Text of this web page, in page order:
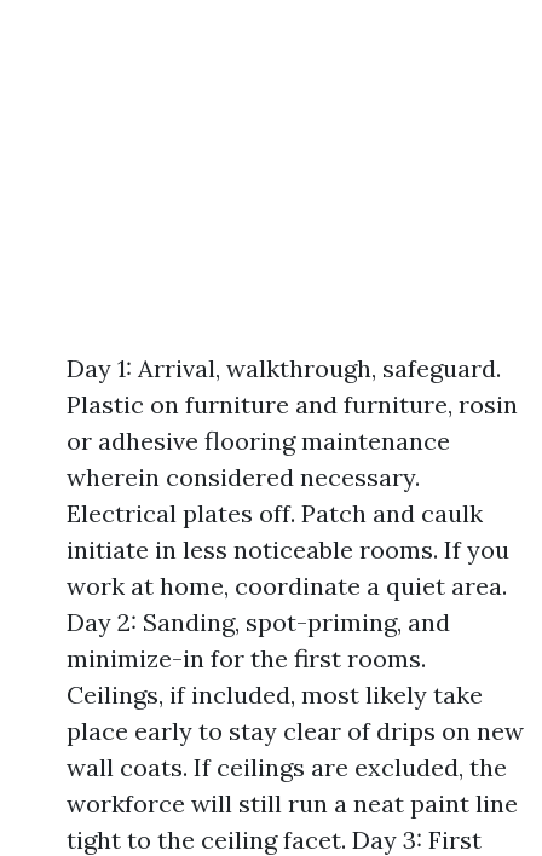
Day 1: Arrival, walkthrough, safeguard.
Plastic on furniture and furniture, rosin
or adhesive flooring maintenance
wherein considered necessary.
Electrical plates off. Patch and caulk
initiate in less noticeable rooms. If you
work at home, coordinate a quiet area.
Day 2: Sanding, spot-priming, and
minimize-in for the first rooms.
Ceilings, if included, most likely take
place early to stay clear of drips on new
wall coats. If ceilings are excluded, the
workforce will still run a neat paint line
tight to the ceiling facet. Day 3: First